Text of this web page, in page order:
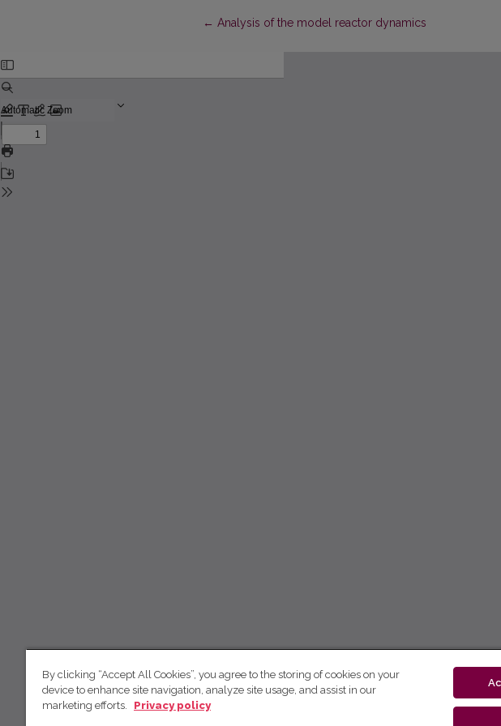
← Return to Article Details
Analysis of the model reactor dynamics
By clicking “Accept All Cookies”, you agree to the storing of cookies on your
device to enhance site navigation, analyze site usage, and assist in our
marketing efforts.
Privacy policy